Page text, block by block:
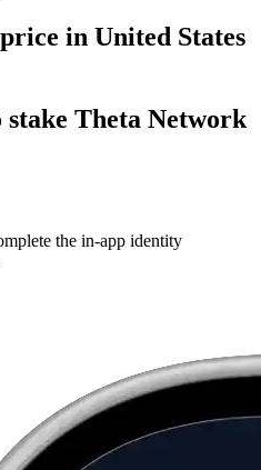
in United States
stake Theta Network
the in-app identity